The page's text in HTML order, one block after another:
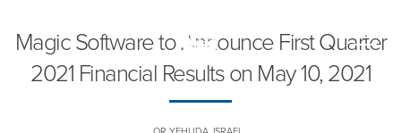
Toggle
Magic Software to Announce First Quarter
2021 Financial Results on May 10, 2021